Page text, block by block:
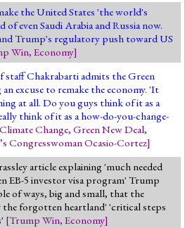
the United States 'the world's
even Saudi Arabia and Russia now.
Trump's regulatory push toward US
Win, Economy]
Chakrabarti admits the Green
excuse to remake the economy. 'It
at all. Do you guys think of it as a
think of it as a how-do-you-change-
Climate Change, Green New Deal,
Congresswoman Ocasio-Cortez]
article explaining 'much needed
EB-5 investor visa program' Trump
of ways, big and small, that the
forgotten heartland' 'critical steps
[Trump Win, Economy]